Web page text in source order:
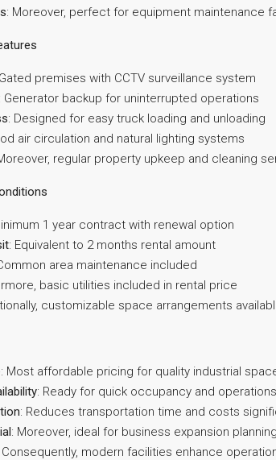
: Moreover, perfect for equipment maintenance
premises with CCTV surveillance system
: Generator backup for uninterrupted operations
: Designed for easy truck loading and unloading
air circulation and natural lighting systems
regular property upkeep and cleaning
1 year contract with renewal option
: Equivalent to 2 months rental amount
area maintenance included
basic utilities included in rental price
customizable space arrangements
: Most affordable pricing for quality industrial
: Ready for quick occupancy and operations
: Reduces transportation time and costs
: Moreover, ideal for business expansion planning
Consequently, modern facilities enhance